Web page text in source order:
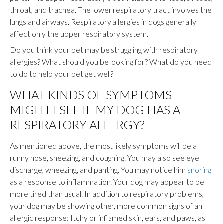
throat, and trachea. The lower respiratory tract involves the
lungs and airways. Respiratory allergies in dogs generally
affect only the upper respiratory system.
Do you think your pet may be struggling with respiratory
allergies? What should you be looking for? What do you need
to do to help your pet get well?
WHAT KINDS OF SYMPTOMS
MIGHT I SEE IF MY DOG HAS A
RESPIRATORY ALLERGY?
As mentioned above, the most likely symptoms will be a
runny nose, sneezing, and coughing. You may also see eye
discharge, wheezing, and panting. You may notice him snoring
as a response to inflammation. Your dog may appear to be
more tired than usual. In addition to respiratory problems,
your dog may be showing other, more common signs of an
allergic response: Itchy or inflamed skin, ears, and paws, as